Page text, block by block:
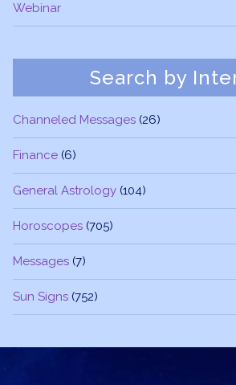
Webinar
Search by
Channeled Messages (26)
Finance (6)
General Astrology (104)
Horoscopes (705)
Messages (7)
Sun Signs (752)